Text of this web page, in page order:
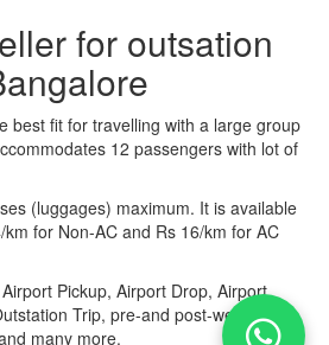
for outsation
best fit for travelling with a large group
12 passengers with lot of
(luggages) maximum. It is available
for Non-AC and Rs 16/km for AC
Pickup, Airport Drop, Airport
Trip, pre-and post-wedding
many more.